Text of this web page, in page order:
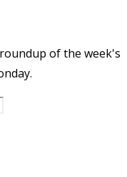
of the week's